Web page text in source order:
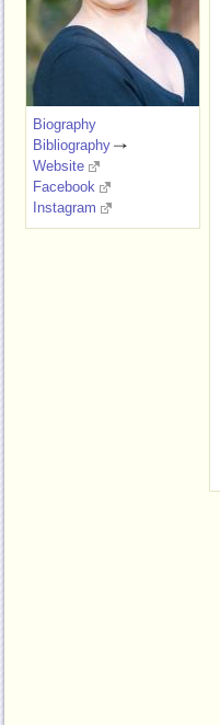
Biography
Bibliography
Website
Facebook
Instagram